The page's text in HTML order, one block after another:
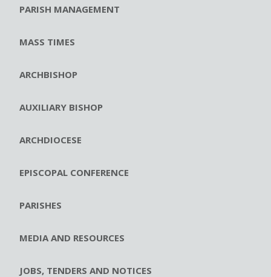
PARISH MANAGEMENT
MASS TIMES
ARCHBISHOP
AUXILIARY BISHOP
ARCHDIOCESE
EPISCOPAL CONFERENCE
PARISHES
MEDIA AND RESOURCES
JOBS, TENDERS AND NOTICES